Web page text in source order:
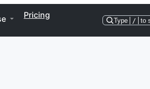
Pricing
Type / to